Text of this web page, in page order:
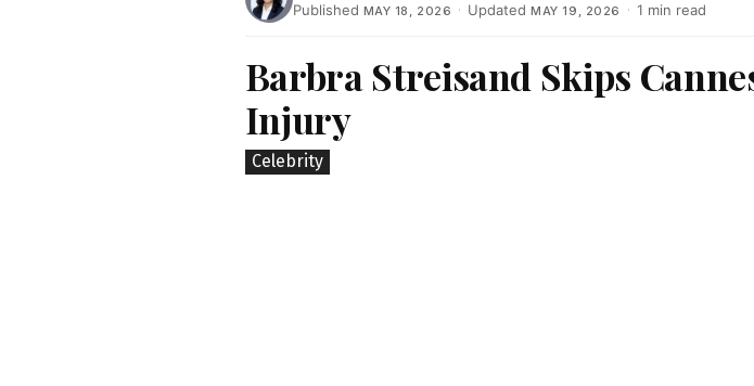
Published MAY 18, 2026 · UpdatedMAY 19, 2026 · 1 min read
Barbra Streisand Skips
Injury
Celebrity